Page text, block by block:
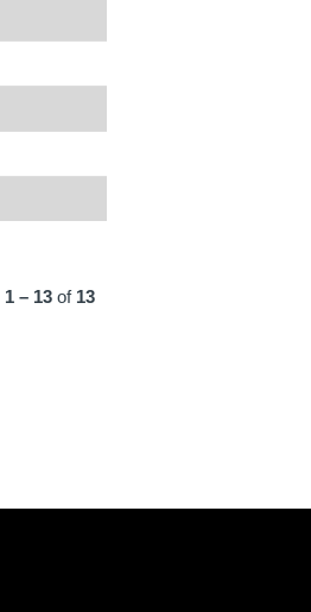
1 – 13 of 13